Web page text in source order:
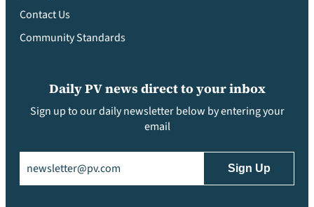
Contact Us
Community Standards
Daily PV news direct to your inbox
Sign up to our daily newsletter below by entering your
email